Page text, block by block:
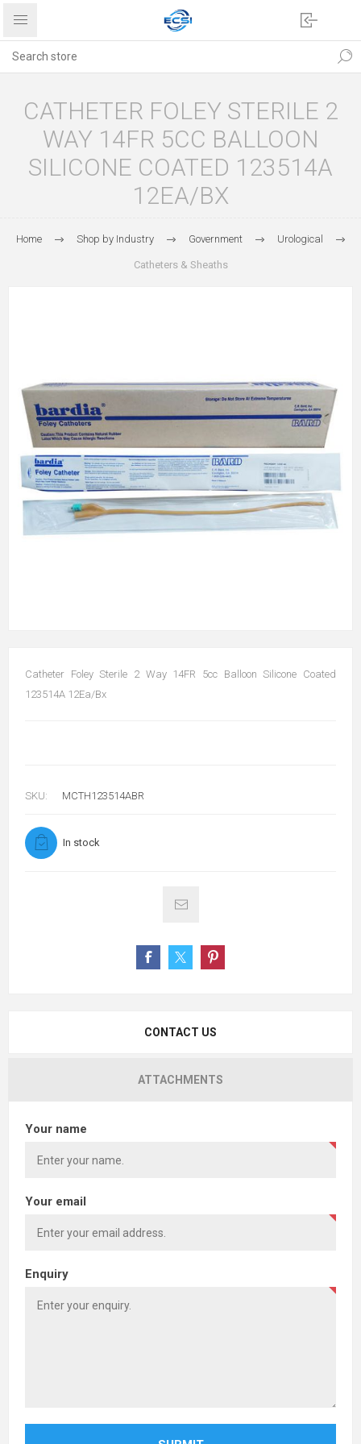
CATHETER FOLEY STERILE 2
WAY 14FR 5CC BALLOON
SILICONE COATED 123514A
12EA/BX
Home Shop by Industry Government Urological
Catheters & Sheaths
Catheter Foley Sterile 2 Way 14FR 5cc Balloon Silicone Coated
123514A 12Ea/Bx
SKU: MCTH123514ABR
In stock
CONTACT US
ATTACHMENTS
Your name
Your email
Enquiry